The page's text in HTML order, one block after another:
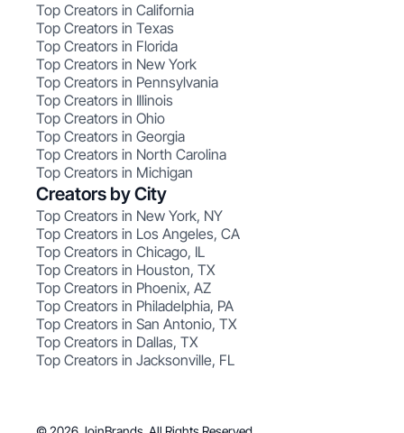
Top Creators in California
Top Creators in Texas
Top Creators in Florida
Top Creators in New York
Top Creators in Pennsylvania
Top Creators in Illinois
Top Creators in Ohio
Top Creators in Georgia
Top Creators in North Carolina
Top Creators in Michigan
Creators by City
Top Creators in New York, NY
Top Creators in Los Angeles, CA
Top Creators in Chicago, IL
Top Creators in Houston, TX
Top Creators in Phoenix, AZ
Top Creators in Philadelphia, PA
Top Creators in San Antonio, TX
Top Creators in Dallas, TX
Top Creators in Jacksonville, FL